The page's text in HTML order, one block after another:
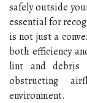
safely outside
essential for
is not just a
both efficiency
lint and debris
obstructing
environment.